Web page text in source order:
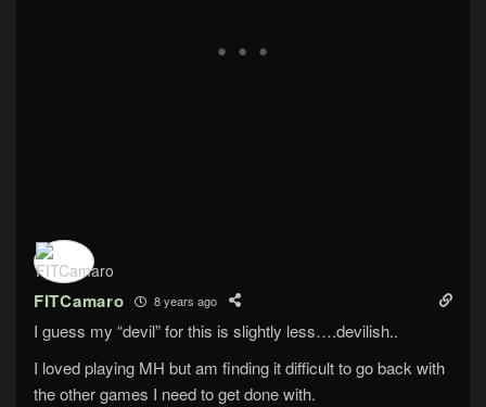
FITCamaro 8 years ago
I guess my “devil” for this is slightly less….devilish..
I loved playing MH but am finding it difficult to go back with
the other games I need to get done with.